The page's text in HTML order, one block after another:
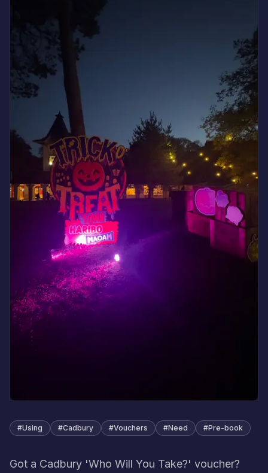
#Using #Cadbury #Vouchers #Need #Pre-book
Got a Cadbury 'Who Will You Take?' voucher?